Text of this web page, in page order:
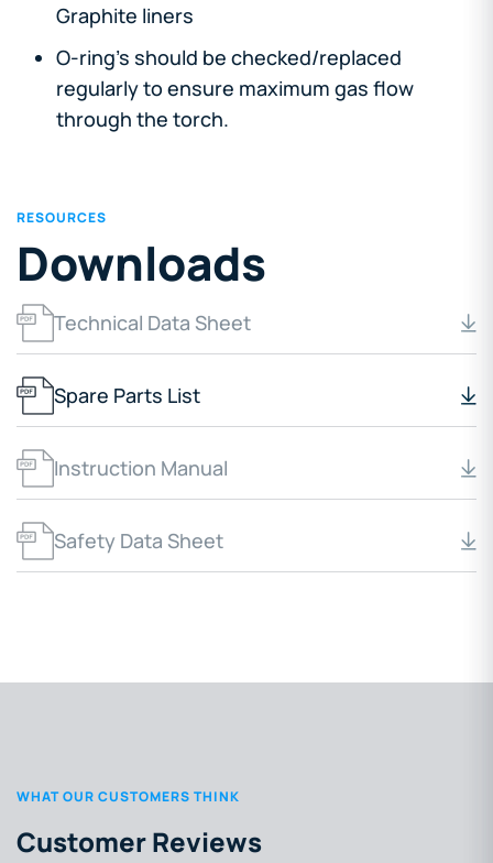
Graphite liners
O-ring's should be checked/replaced
regularly to ensure maximum gas flow
through the torch.
RESOURCES
Downloads
Technical Data Sheet
Spare Parts List
Instruction Manual
Safety Data Sheet
WHAT OUR CUSTOMERS THINK
Customer Reviews